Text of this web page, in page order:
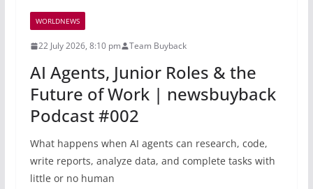
WORLDNEWS
22 July 2026, 8:10 pm Team Buyback
AI Agents, Junior Roles & the
Future of Work | newsbuyback
Podcast #002
What happens when AI agents can research, code,
write reports, analyze data, and complete tasks with
little or no human